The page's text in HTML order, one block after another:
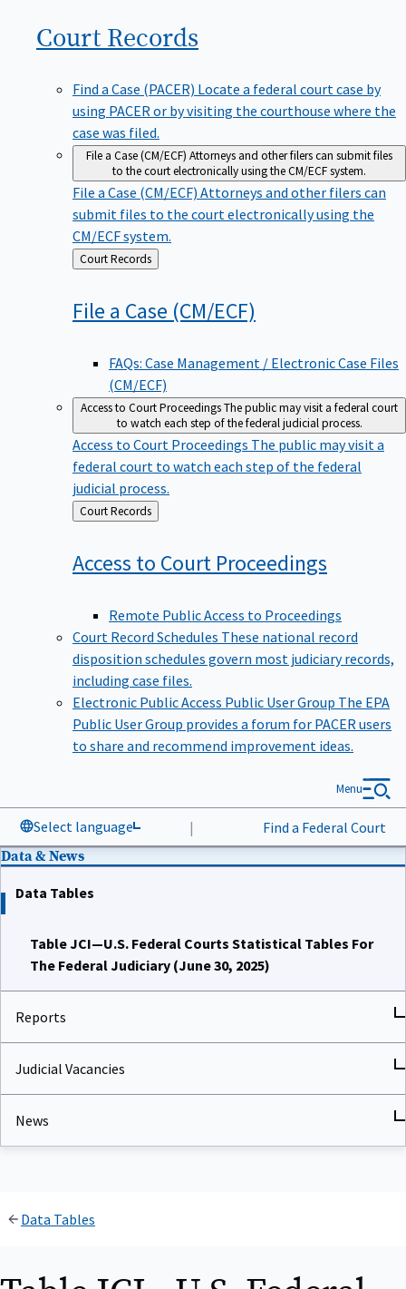
Court Records
Find a Case (PACER) Locate a federal court case by
using PACER or by visiting the courthouse where the
case was filed.
File a Case (CM/ECF) Attorneys and other filers can submit files
to the court electronically using the CM/ECF system.
File a Case (CM/ECF) Attorneys and other filers can
submit files to the court electronically using the
CM/ECF system.
Back
to
Court Records
File a Case (CM/ECF)
FAQs: Case Management / Electronic Case Files
(CM/ECF)
Access to Court ProceedingsThe public may visit a federal court
to watch each step of the federal judicial process.
Access to Court Proceedings The public may visit a
federal court to watch each step of the federal
judicial process.
Back
to
Court Records
Access to Court Proceedings
Remote Public Access to Proceedings
Court Record Schedules These national record
disposition schedules govern most judiciary records,
including case files.
Electronic Public Access Public User Group The EPA
Public User Group provides a forum for PACER users
to share and recommend improvement ideas.
Select language | Find a Federal Court
Menu
Data & News
Data Tables
Table JCI—U.S. Federal Courts Statistical Tables For
The Federal Judiciary (June 30, 2025)
Reports
Judicial Vacancies
News
Data Tables